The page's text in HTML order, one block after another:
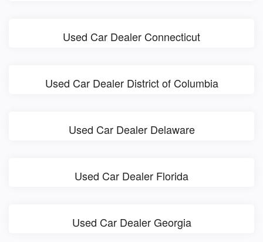
Used Car Dealer Connecticut
Used Car Dealer District of Columbia
Used Car Dealer Delaware
Used Car Dealer Florida
Used Car Dealer Georgia